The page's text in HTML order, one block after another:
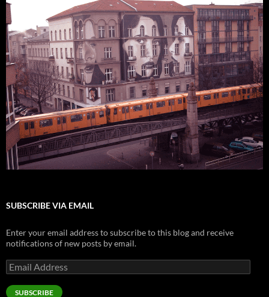
SUBSCRIBE VIA EMAIL
Enter your email address to subscribe to this blog and receive
notifications of new posts by email.
Email
Address
SUBSCRIBE